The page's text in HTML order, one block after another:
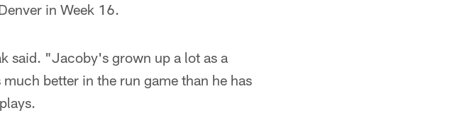
in Week 16.
said. "Jacoby's grown up a lot as a
better in the run game than he has